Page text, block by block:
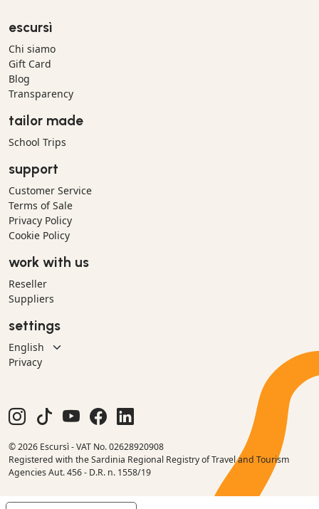
escursì
Chi siamo
Gift Card
Blog
Transparency
tailor made
School Trips
support
Customer Service
Terms of Sale
Privacy Policy
Cookie Policy
work with us
Reseller
Suppliers
settings
Privacy
© 2026 Escursì - VAT No. 02628920908
Registered with the Sardinia Regional Registry of Travel and Tourism
Agencies Aut. 456 - D.R. n. 1558/19